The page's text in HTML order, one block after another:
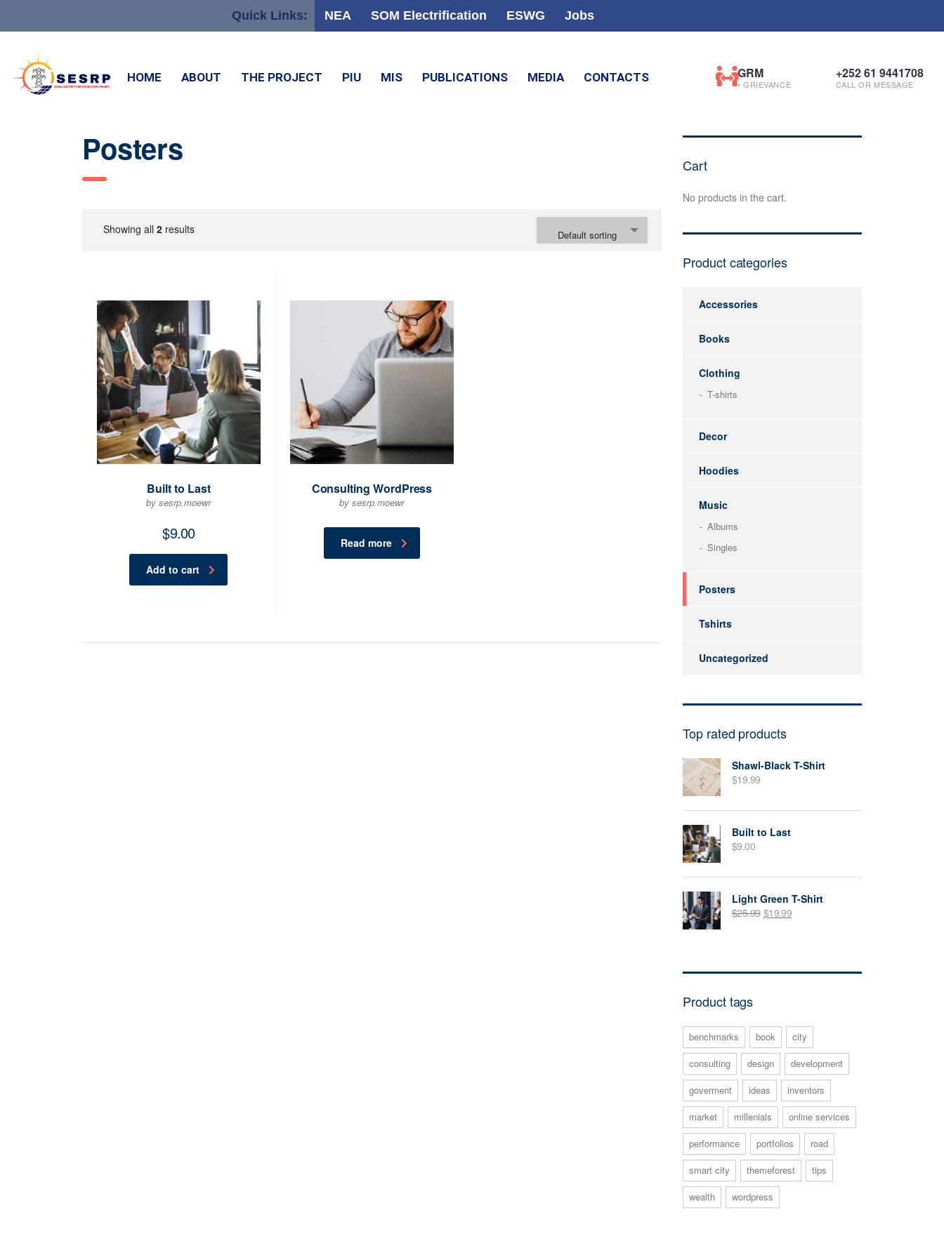
Quick Links: NEA SOM Electrification ESWG Jobs
HOME ABOUT THE PROJECT PIU MIS PUBLICATIONS MEDIA CONTACTS GRM
• GRIEVANCE
+252 61 9441708
CALL OR MESSAGE
Posters
Showing all 2 results Default sorting
Built to Last
by sesrp.moewr
$9.00
Add to cart
Consulting WordPress
by sesrp.moewr
Read more
Cart
No products in the cart.
Product categories
Accessories
Books
Clothing
T-shirts
Decor
Hoodies
Music
Albums
Singles
Posters
Tshirts
Uncategorized
Top rated products
Shawl-Black T-Shirt
$19.99
Built to Last
$9.00
Light Green T-Shirt
$25.99 $19.99
Product tags
benchmarks book
city
consulting
design
development
goverment
ideas
inventors
market
millenials
online services
performance
portfolios
road
smart city
themeforest
tips
wealth
wordpress